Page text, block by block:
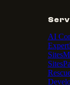
AI
Expert
Sites
Sites